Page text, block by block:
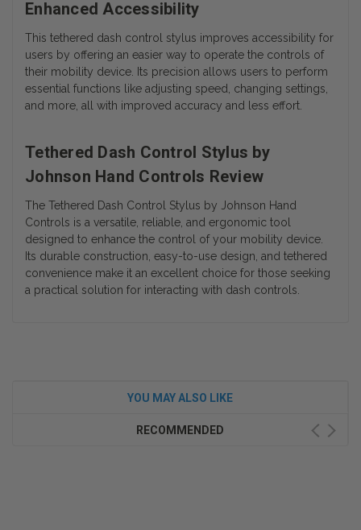
Enhanced Accessibility
This tethered dash control stylus improves accessibility for
users by offering an easier way to operate the controls of
their mobility device. Its precision allows users to perform
essential functions like adjusting speed, changing settings,
and more, all with improved accuracy and less effort.
Tethered Dash Control Stylus by
Johnson Hand Controls Review
The Tethered Dash Control Stylus by Johnson Hand
Controls is a versatile, reliable, and ergonomic tool
designed to enhance the control of your mobility device.
Its durable construction, easy-to-use design, and tethered
convenience make it an excellent choice for those seeking
a practical solution for interacting with dash controls.
YOU MAY ALSO LIKE
RECOMMENDED